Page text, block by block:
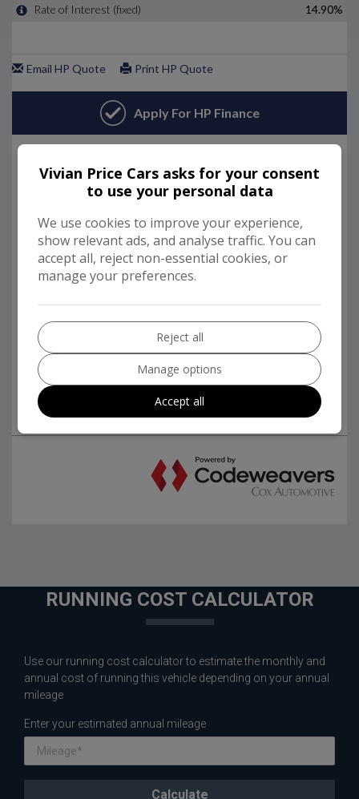
RUNNING COST CALCULATOR
Use our running cost calculator to estimate the monthly and
annual cost of running this vehicle depending on your annual
mileage
Enter your estimated annual mileage
Vivian Price Cars asks for your consent
to use your personal data
We use cookies to improve your experience,
show relevant ads, and analyse traffic. You can
accept all, reject non-essential cookies, or
manage your preferences.
Reject all
Manage options
Accept all